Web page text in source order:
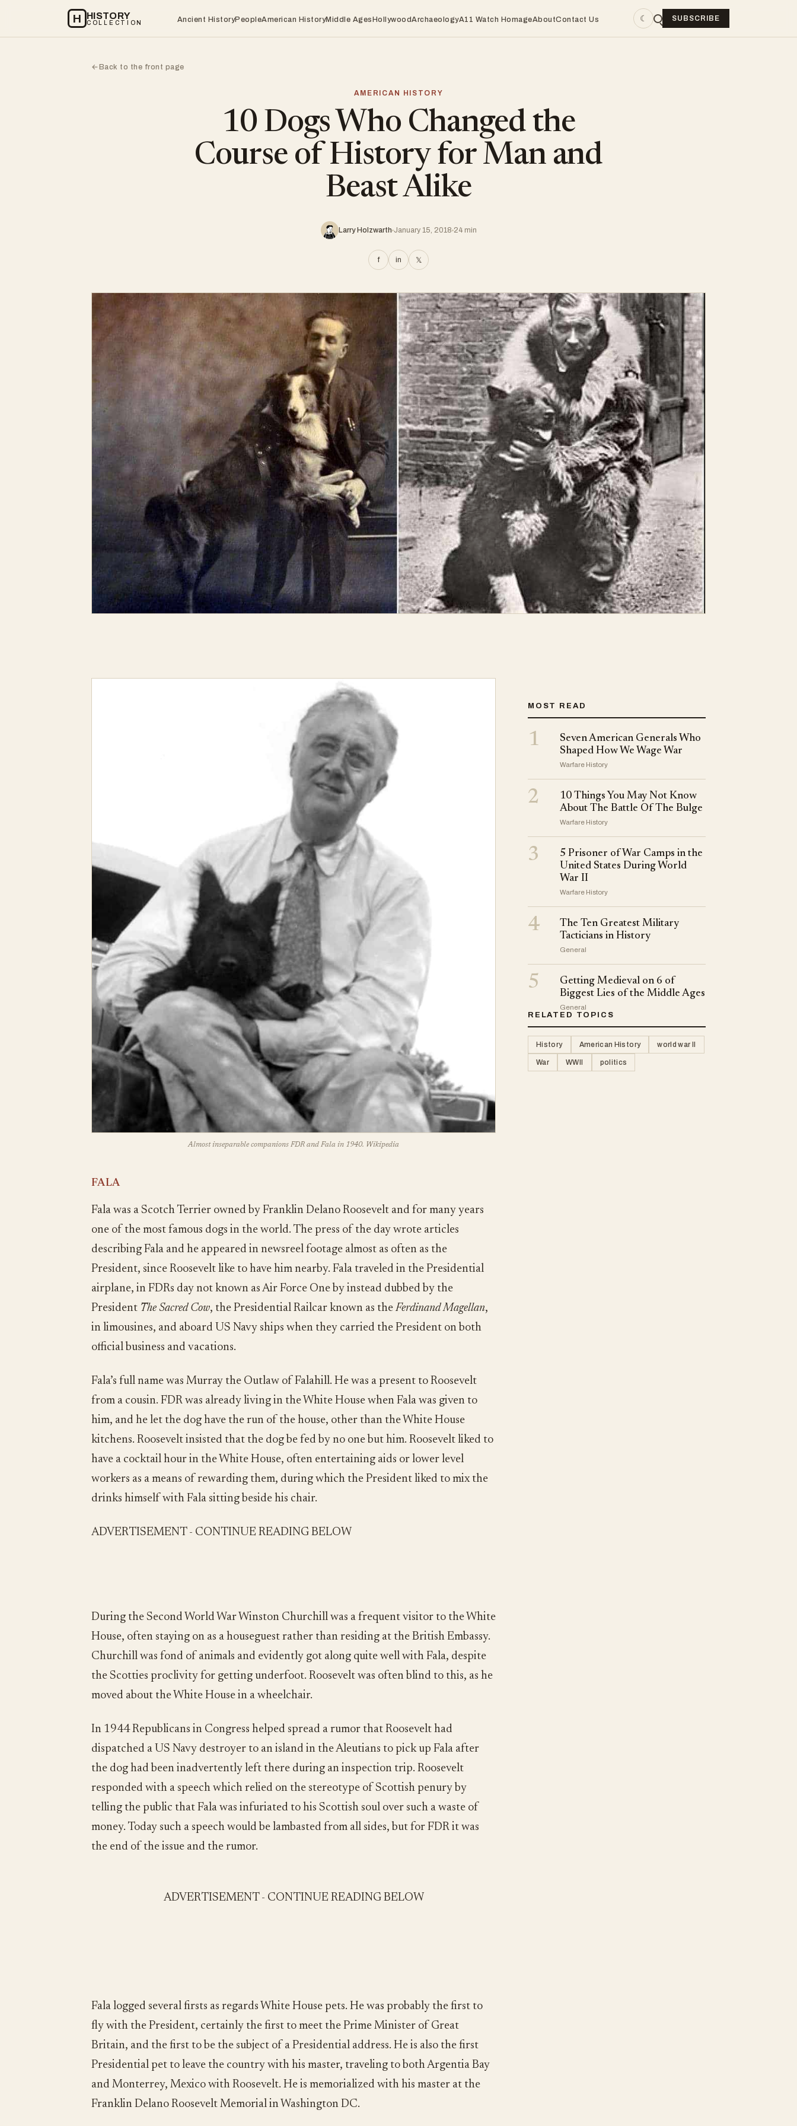
H HISTORY
COLLECTION Ancient HistoryPeopleAmerican HistoryMiddle AgesHollywoodArchaeologyA11 Watch HomageAboutContact Us ☾ SUBSCRIBE
←Back to the front page
AMERICAN HISTORY
10 Dogs Who Changed the
Course of History for Man and
Beast Alike
Larry Holzwarth January 15, 2018 24 min
f in 𝕏
Almost inseparable companions FDR and Fala in 1940. Wikipedia
FALA
Fala was a Scotch Terrier owned by Franklin Delano Roosevelt and for many years
one of the most famous dogs in the world. The press of the day wrote articles
describing Fala and he appeared in newsreel footage almost as often as the
President, since Roosevelt like to have him nearby. Fala traveled in the Presidential
airplane, in FDRs day not known as Air Force One by instead dubbed by the
President The Sacred Cow, the Presidential Railcar known as theFerdinand Magellan,
in limousines, and aboard US Navy ships when they carried the President on both
official business and vacations.
Fala’s full name was Murray the Outlaw of Falahill. He was a present to Roosevelt
from a cousin. FDR was already living in the White House when Fala was given to
him, and he let the dog have the run of the house, other than the White House
kitchens. Roosevelt insisted that the dog be fed by no one but him. Roosevelt liked to
have a cocktail hour in the White House, often entertaining aids or lower level
workers as a means of rewarding them, during which the President liked to mix the
drinks himself with Fala sitting beside his chair.
ADVERTISEMENT - CONTINUE READING BELOW
During the Second World War Winston Churchill was a frequent visitor to the White
House, often staying on as a houseguest rather than residing at the British Embassy.
Churchill was fond of animals and evidently got along quite well with Fala, despite
the Scotties proclivity for getting underfoot. Roosevelt was often blind to this, as he
moved about the White House in a wheelchair.
In 1944 Republicans in Congress helped spread a rumor that Roosevelt had
dispatched a US Navy destroyer to an island in the Aleutians to pick up Fala after
the dog had been inadvertently left there during an inspection trip. Roosevelt
responded with a speech which relied on the stereotype of Scottish penury by
telling the public that Fala was infuriated to his Scottish soul over such a waste of
money. Today such a speech would be lambasted from all sides, but for FDR it was
the end of the issue and the rumor.
ADVERTISEMENT - CONTINUE READING BELOW
Fala logged several firsts as regards White House pets. He was probably the first to
fly with the President, certainly the first to meet the Prime Minister of Great
Britain, and the first to be the subject of a Presidential address. He is also the first
Presidential pet to leave the country with his master, traveling to both Argentia Bay
and Monterrey, Mexico with Roosevelt. He is memorialized with his master at the
Franklin Delano Roosevelt Memorial in Washington DC.
MOST READ
1
Seven American Generals Who
Shaped How We Wage War
Warfare History
2
10 Things You May Not Know
About The Battle Of The Bulge
Warfare History
3
5 Prisoner of War Camps in the
United States During World
War II
Warfare History
4
The Ten Greatest Military
Tacticians in History
General
5
Getting Medieval on 6 of
Biggest Lies of the Middle Ages
General
RELATED TOPICS
History American History world war II
War WWII politics